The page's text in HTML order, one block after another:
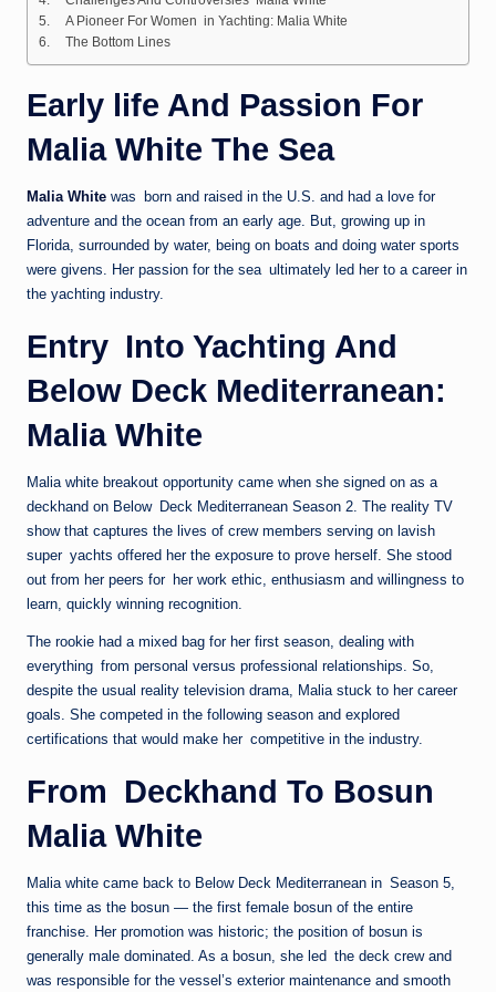
A Pioneer For Women in Yachting: Malia White
The Bottom Lines
Early life And Passion For
Malia White The Sea
Malia White was born and raised in the U.S. and had a love for
adventure and the ocean from an early age. But, growing up in
Florida, surrounded by water, being on boats and doing water sports
were givens. Her passion for the sea ultimately led her to a career in
the yachting industry.
Entry Into Yachting And
Below Deck Mediterranean:
Malia White
Malia white breakout opportunity came when she signed on as a
deckhand on Below Deck Mediterranean Season 2. The reality TV
show that captures the lives of crew members serving on lavish
super yachts offered her the exposure to prove herself. She stood
out from her peers for her work ethic, enthusiasm and willingness to
learn, quickly winning recognition.
The rookie had a mixed bag for her first season, dealing with
everything from personal versus professional relationships. So,
despite the usual reality television drama, Malia stuck to her career
goals. She competed in the following season and explored
certifications that would make her competitive in the industry.
From Deckhand To Bosun
Malia White
Malia white came back to Below Deck Mediterranean in Season 5,
this time as the bosun — the first female bosun of the entire
franchise. Her promotion was historic; the position of bosun is
generally male dominated. As a bosun, she led the deck crew and
was responsible for the vessel’s exterior maintenance and smooth